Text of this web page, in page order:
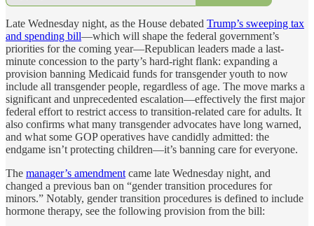
Late Wednesday night, as the House debated Trump’s sweeping tax
and spending bill—which will shape the federal government’s
priorities for the coming year—Republican leaders made a last-
minute concession to the party’s hard-right flank: expanding a
provision banning Medicaid funds for transgender youth to now
include all transgender people, regardless of age. The move marks a
significant and unprecedented escalation—effectively the first major
federal effort to restrict access to transition-related care for adults. It
also confirms what many transgender advocates have long warned,
and what some GOP operatives have candidly admitted: the
endgame isn’t protecting children—it’s banning care for everyone.
The manager’s amendment came late Wednesday night, and
changed a previous ban on “gender transition procedures for
minors.” Notably, gender transition procedures is defined to include
hormone therapy, see the following provision from the bill: